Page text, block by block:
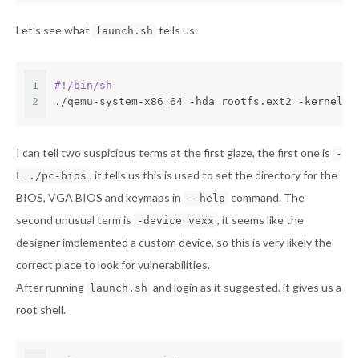
Let’s see what launch.sh tells us:
1
2
#!/bin/sh
./qemu-system-x86_64 -hda rootfs.ext2 -kernel
I can tell two suspicious terms at the first glaze, the first one is
-
L ./pc-bios , it tells us this is used to set the directory for the
BIOS, VGA BIOS and keymaps in
--help command. The
second unusual term is
-device vexx , it seems like the
designer implemented a custom device, so this is very likely the
correct place to look for vulnerabilities.
After running
launch.sh and login as it suggested. it gives us a
root shell.